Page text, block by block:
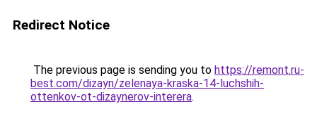
Redirect Notice
The previous page is sending you to https://remont.ru-
best.com/dizayn/zelenaya-kraska-14-luchshih-
ottenkov-ot-dizaynerov-interera.